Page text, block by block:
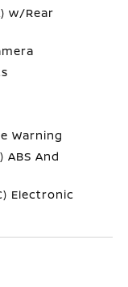
w/Rear
Warning
And
Electronic